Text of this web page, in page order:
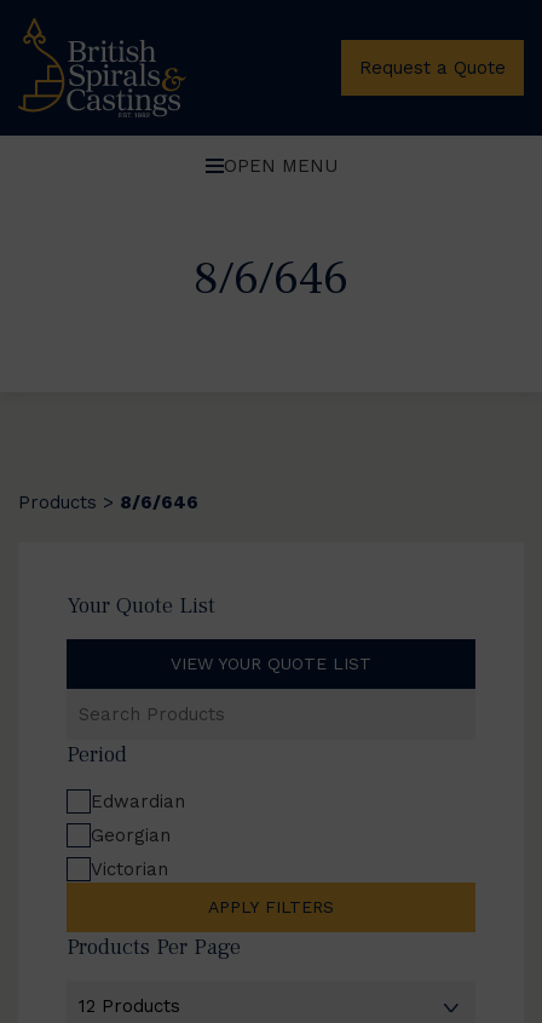
Request a Quote
OPEN MENU
8/6/646
Products > 8/6/646
Your Quote List
VIEW YOUR QUOTE LIST
Products
Period
Edwardian
Georgian
Victorian
APPLY FILTERS
Products Per Page